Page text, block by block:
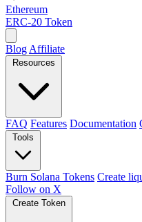
Ethereum
ERC-20 Token
Blog Affiliate
Resources
FAQ Features Documentation
Tools
Burn Solana Tokens Create
Follow on X
Create Token